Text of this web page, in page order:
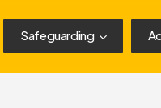
Safeguarding